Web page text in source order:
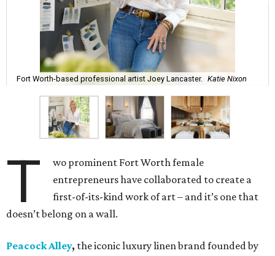
Fort Worth-based professional artist Joey Lancaster. Katie Nixon
T
wo prominent Fort Worth female
entrepreneurs have collaborated to create a
first-of-its-kind work of art – and it’s one that
doesn’t belong on a wall.
Peacock Alley, the iconic luxury linen brand founded by